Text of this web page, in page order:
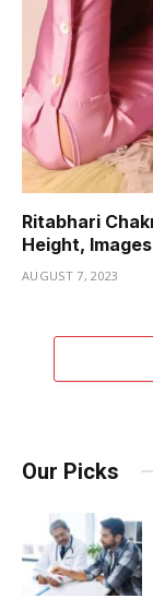
Ritabhari
Height,
AUGUST 7, 2023
Our Picks